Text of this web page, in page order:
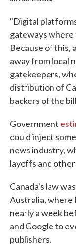
"Digital
gateways where
Because of this,
away from local
gatekeepers,
distribution of
backers of the
Government
could inject
news industry,
layoffs and
Canada's law
Australia, where
nearly a week
and Google to
publishers.